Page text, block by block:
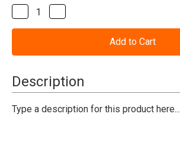
Stock:
Decrease
Quantity
of
(Blonde)
Quantity
of
(Blonde)
Description
Type a description for this product here...